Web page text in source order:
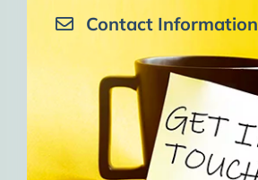
Contact Information